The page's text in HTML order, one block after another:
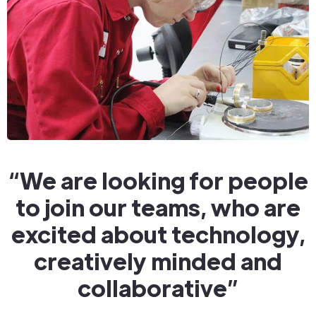
“We are looking for people
to join our teams, who are
excited about technology,
creatively minded and
collaborative”